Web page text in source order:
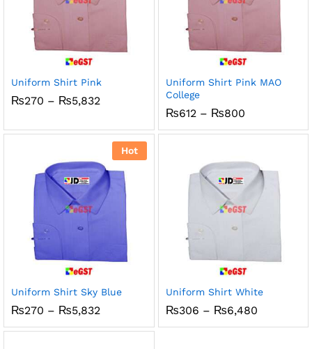
Uniform Shirt Pink
₨270 – ₨5,832
through
₨5,832
Uniform Shirt Pink MAO
College
₨612 – ₨800Price
₨612
Hot
Uniform Shirt Sky Blue
₨270 – ₨5,832
₨270
Uniform Shirt White
₨306 – ₨6,480Price
₨306